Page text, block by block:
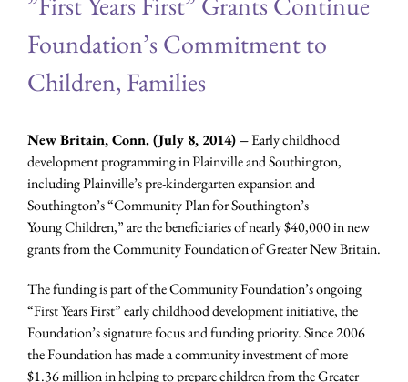
Foundation’s Commitment to
Children, Families
New Britain, Conn. (July 8, 2014) –Early childhood
development programming in Plainville and Southington,
including Plainville’s pre-kindergarten expansion and
Southington’s “Community Plan for Southington’s
Young Children,” are the beneficiaries of nearly $40,000 in new
grants from the Community Foundation of Greater New Britain.
The funding is part of the Community Foundation’s ongoing
“First Years First” early childhood development initiative, the
Foundation’s signature focus and funding priority. Since 2006
the Foundation has made a community investment of more
$1.36 million in helping to prepare children from the Greater